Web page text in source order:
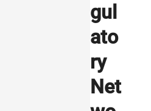
gul
ato
ry
Net